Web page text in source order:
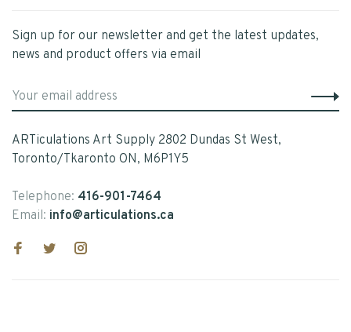
Sign up for our newsletter and get the latest updates,
news and product offers via email
ARTiculations Art Supply 2802 Dundas St West,
Toronto/Tkaronto ON, M6P1Y5
Telephone: 416-901-7464
Email: info@articulations.ca